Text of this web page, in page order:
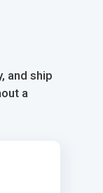
and ship
a